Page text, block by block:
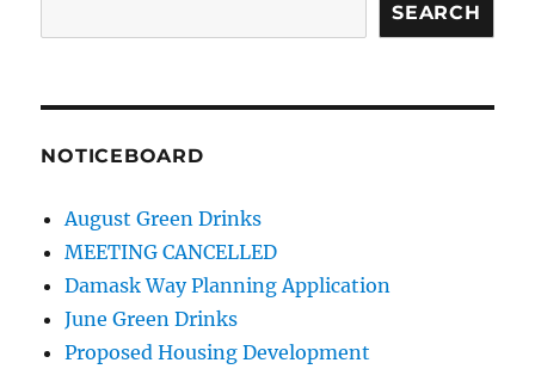
SEARCH
NOTICEBOARD
August Green Drinks
MEETING CANCELLED
Damask Way Planning Application
June Green Drinks
Proposed Housing Development